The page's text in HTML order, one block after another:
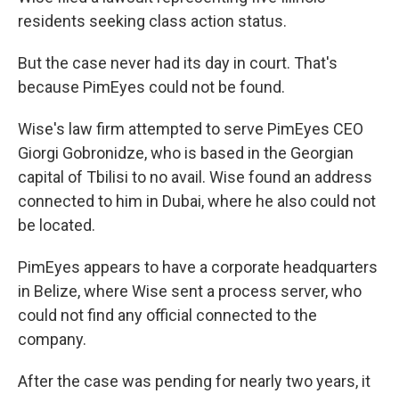
residents seeking class action status.
But the case never had its day in court. That's
because PimEyes could not be found.
Wise's law firm attempted to serve PimEyes CEO
Giorgi Gobronidze, who is based in the Georgian
capital of Tbilisi to no avail. Wise found an address
connected to him in Dubai, where he also could not
be located.
PimEyes appears to have a corporate headquarters
in Belize, where Wise sent a process server, who
could not find any official connected to the
company.
After the case was pending for nearly two years, it